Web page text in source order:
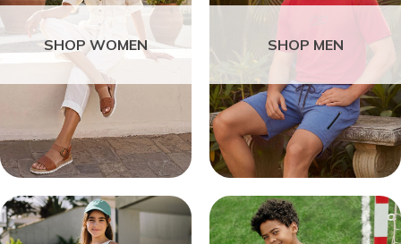
SHOP WOMEN SHOP MEN